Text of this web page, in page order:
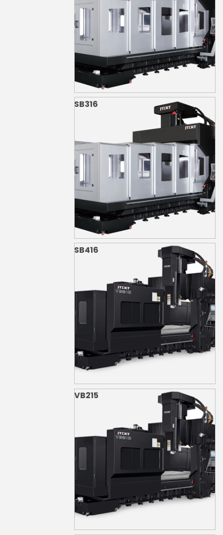
SB316
SB416
VB215